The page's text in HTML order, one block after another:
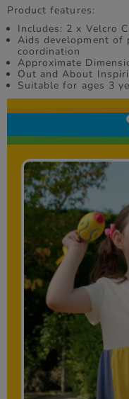
Product features:
Includes: 2 x Velcro
Aids development of
coordination
Approximate
Out and About
Suitable for ages 3